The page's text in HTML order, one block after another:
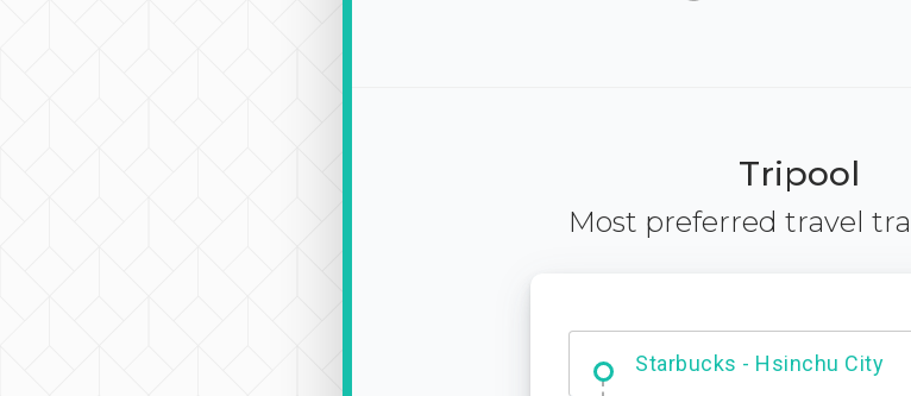
Tripool
Most preferred travel
Dabajian Mountain trail